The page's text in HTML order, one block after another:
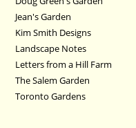
Jean's Garden
Kim Smith Designs
Landscape Notes
Letters from a Hill Farm
The Salem Garden
Toronto Gardens